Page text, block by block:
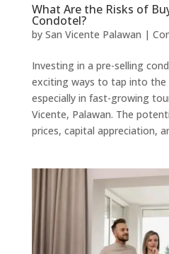
What Are the Risks of
Condotel?
by San Vicente Palawan |
Investing in a pre-selling
exciting ways to tap into
especially in fast-growing
Vicente, Palawan. The
prices, capital appreciation,